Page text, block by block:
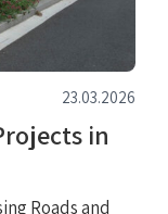
23.03.2026
in
Roads and